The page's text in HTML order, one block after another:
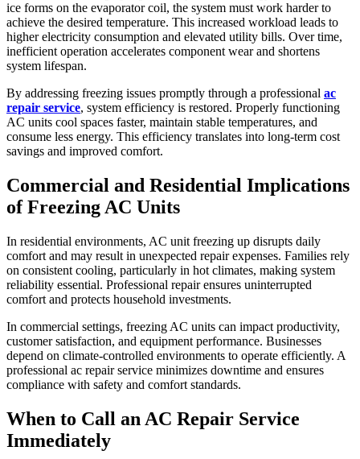
ice forms on the evaporator coil, the system must work harder to
achieve the desired temperature. This increased workload leads to
higher electricity consumption and elevated utility bills. Over time,
inefficient operation accelerates component wear and shortens
system lifespan.
By addressing freezing issues promptly through a professional ac
repair service, system efficiency is restored. Properly functioning
AC units cool spaces faster, maintain stable temperatures, and
consume less energy. This efficiency translates into long-term cost
savings and improved comfort.
Commercial and Residential Implications
of Freezing AC Units
In residential environments, AC unit freezing up disrupts daily
comfort and may result in unexpected repair expenses. Families rely
on consistent cooling, particularly in hot climates, making system
reliability essential. Professional repair ensures uninterrupted
comfort and protects household investments.
In commercial settings, freezing AC units can impact productivity,
customer satisfaction, and equipment performance. Businesses
depend on climate-controlled environments to operate efficiently. A
professional ac repair service minimizes downtime and ensures
compliance with safety and comfort standards.
When to Call an AC Repair Service
Immediately